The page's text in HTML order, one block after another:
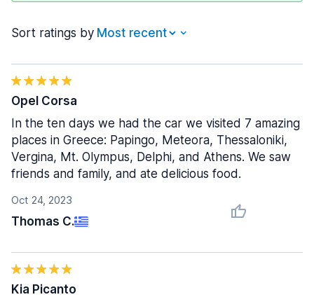
Sort ratings by
Oct 24, 2023
Thomas C.
Opel Corsa
In the ten days we had the car we visited 7 amazing
places in Greece: Papingo, Meteora, Thessaloniki,
Vergina, Mt. Olympus, Delphi, and Athens. We saw
friends and family, and ate delicious food.
Kia Picanto